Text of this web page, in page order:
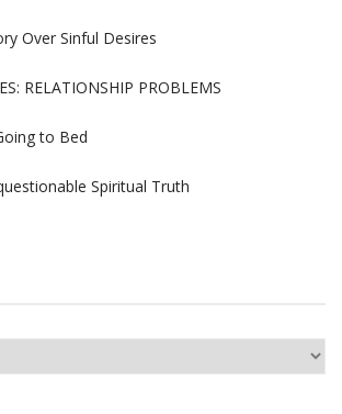
Over Sinful Desires
RELATIONSHIP PROBLEMS
to Bed
Spiritual Truth